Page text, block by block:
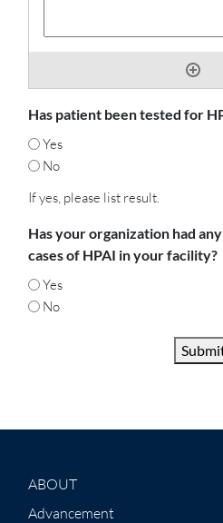
Has patient been tested for
Yes
No
If yes, please list result.
Has your organization had
cases of HPAI in your facility?
Yes
No
ABOUT
Advancement